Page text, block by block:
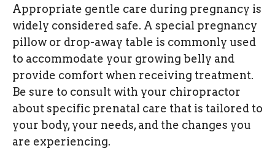
Appropriate gentle care during pregnancy is
widely considered safe. A special pregnancy
pillow or drop-away table is commonly used
to accommodate your growing belly and
provide comfort when receiving treatment.
Be sure to consult with your chiropractor
about specific prenatal care that is tailored to
your body, your needs, and the changes you
are experiencing.